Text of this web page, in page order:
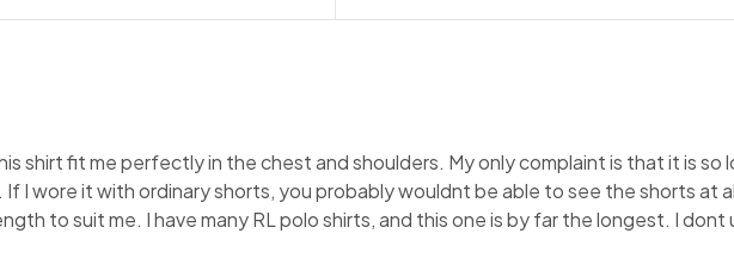
shirt fit me perfectly in the chest and shoulders. My only complaint is that it is
I wore it with ordinary shorts, you probably wouldnt be able to see the shorts at
to suit me. I have many RL polo shirts, and this one is by far the longest. I dont